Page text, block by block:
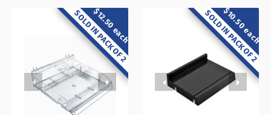
$12.50 each
SOLD IN PACK OF 2 $10.50 each
SOLD IN PACK OF 2